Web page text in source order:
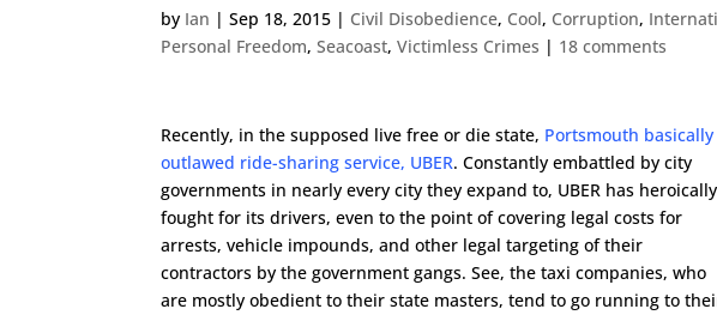
by Ian |Sep 18, 2015 | Civil Disobedience, Cool, Corruption,
Personal Freedom,Seacoast,Victimless Crimes | 18 comments
Recently, in the supposed live free or die state, Portsmouth basically
outlawed ride-sharing service, UBER. Constantly embattled by city
governments in nearly every city they expand to, UBER has heroically
fought for its drivers, even to the point of covering legal costs for
arrests, vehicle impounds, and other legal targeting of their
contractors by the government gangs. See, the taxi companies, who
are mostly obedient to their state masters, tend to go running to